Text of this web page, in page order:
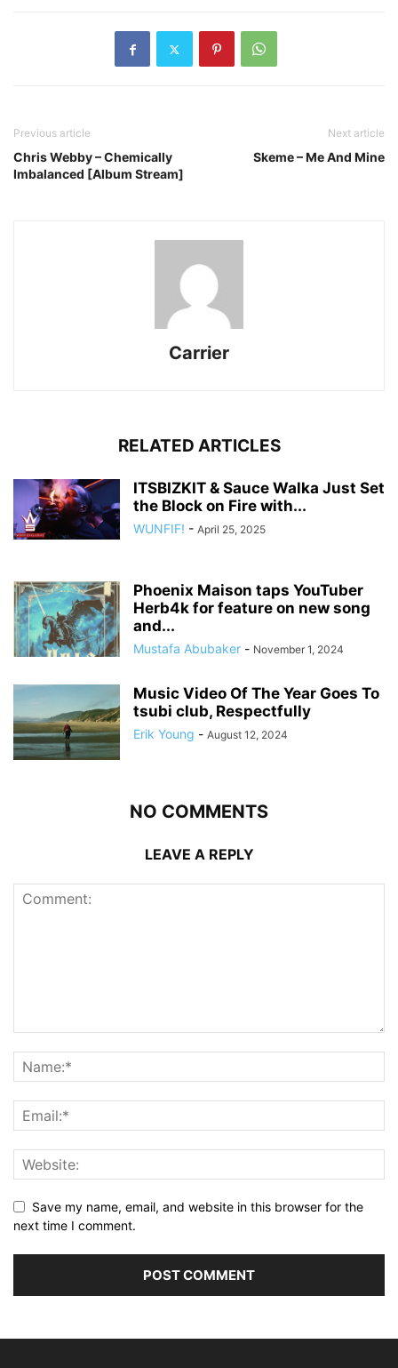
Previous article
Chris Webby – Chemically
Imbalanced [Album Stream]
Next article
Skeme – Me And Mine
Carrier
RELATED ARTICLES
ITSBIZKIT & Sauce Walka Just Set
the Block on Fire with...
WUNFIF! - April 25, 2025
Phoenix Maison taps YouTuber
Herb4k for feature on new song
and...
Mustafa Abubaker - November 1, 2024
Music Video Of The Year Goes To
tsubi club, Respectfully
Erik Young - August 12, 2024
NO COMMENTS
LEAVE A REPLY
Save my name, email, and website in this browser for the
next time I comment.